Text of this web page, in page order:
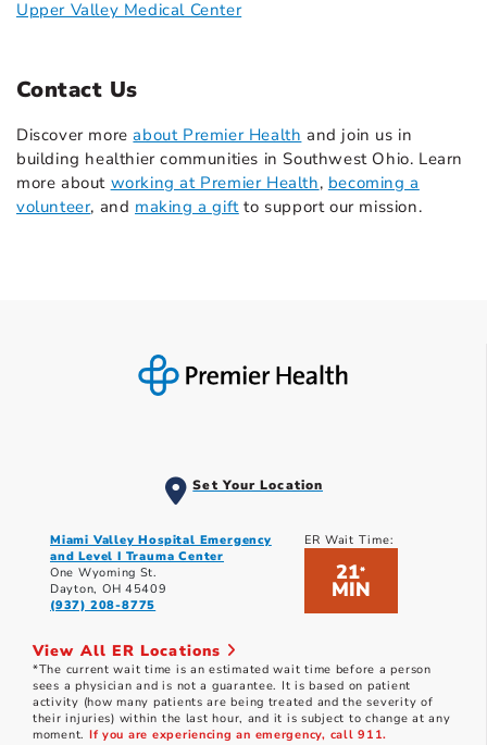
Upper Valley Medical Center
Contact Us
Discover moreabout Premier Health and join us in
building healthier communities in Southwest Ohio. Learn
more about working at Premier Health, becoming a
volunteer, and making a giftto support our mission.
Set Your Location
Miami Valley Hospital Emergency
and Level I Trauma Center
One Wyoming St.
Dayton, OH 45409
(937) 208-8775
ER Wait Time:
21*
MIN
View All ER Locations
*The current wait time is an estimated wait time before a person
sees a physician and is not a guarantee. It is based on patient
activity (how many patients are being treated and the severity of
their injuries) within the last hour, and it is subject to change at any
moment. If you are experiencing an emergency, call 911.